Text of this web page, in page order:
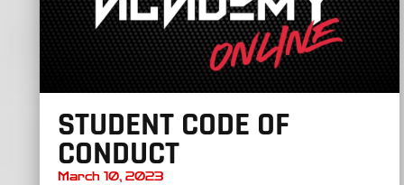
STUDENT CODE OF
CONDUCT
March 10, 2023